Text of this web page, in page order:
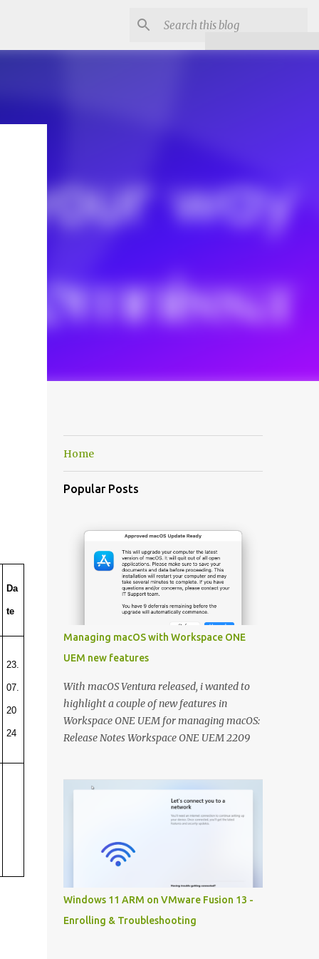
Da
te
23.
07.
20
24
Home
Popular Posts
Managing macOS with Workspace ONE
UEM new features
With macOS Ventura released, i wanted to
highlight a couple of new features in
Workspace ONE UEM for managing macOS:
Release Notes Workspace ONE UEM 2209
Updater Utility: Recently a new community
utility has been released to help you macOS
admins to control the OS versions with
Workspace ONE UEM. With macOS Ventura
this can really help you getting all your
techzone article takes you through the
https://techzone.vmware.com/resource/ma
Windows 11 ARM on VMware Fusion 13 -
Enrolling & Troubleshooting